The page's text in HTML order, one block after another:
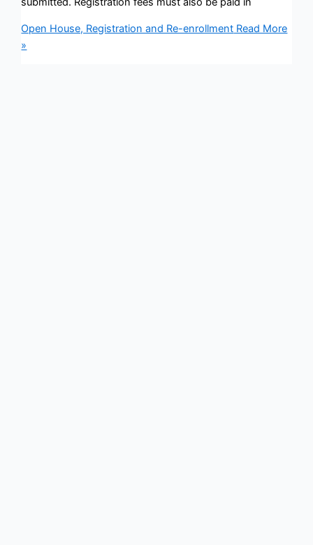
Open House, Registration and Re-enrollment Read More
»